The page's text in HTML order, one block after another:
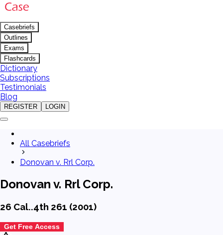
Casebriefs
Outlines
Exams
Flashcards
Dictionary
Subscriptions
Testimonials
Blog
REGISTER LOGIN
All Casebriefs
Donovan v. Rrl Corp.
Donovan v. Rrl Corp.
26 Cal..4th 261 (2001)
Get Free Access